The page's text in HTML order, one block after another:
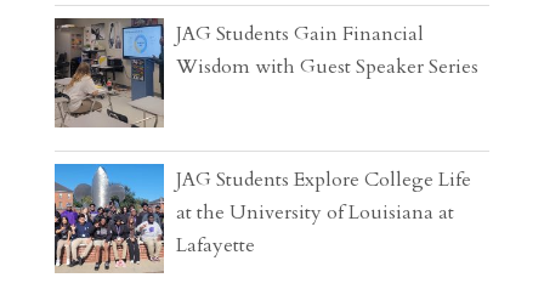
JAG Students Gain Financial
Wisdom with Guest Speaker Series
JAG Students Explore College Life
at the University of Louisiana at
Lafayette